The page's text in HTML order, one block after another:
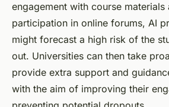
engagement with course
participation in online forums, AI
might forecast a high risk of the
out. Universities can then take
provide extra support and
with the aim of improving their